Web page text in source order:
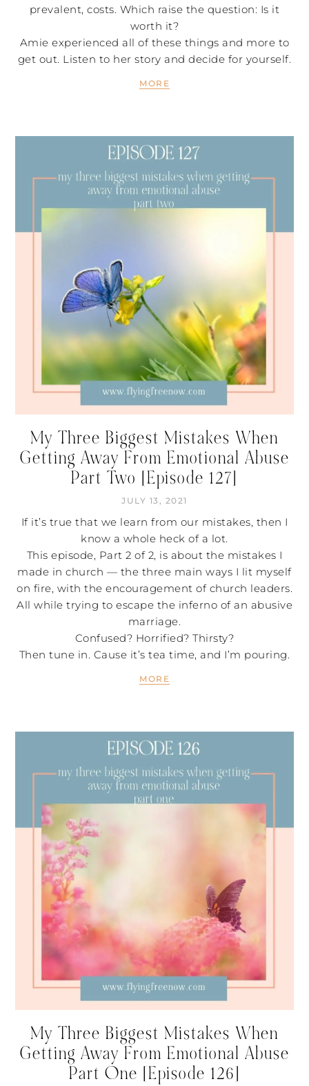
prevalent, costs. Which raise the question: Is it
worth it?
Amie experienced all of these things and more to
get out. Listen to her story and decide for yourself.
MORE
My Three Biggest Mistakes When
Getting Away From Emotional Abuse
Part Two [Episode 127]
JULY 13, 2021
If it’s true that we learn from our mistakes, then I
know a whole heck of a lot.
This episode, Part 2 of 2, is about the mistakes I
made in church — the three main ways I lit myself
on fire, with the encouragement of church leaders.
All while trying to escape the inferno of an abusive
marriage.
Confused? Horrified? Thirsty?
Then tune in. Cause it’s tea time, and I’m pouring.
MORE
My Three Biggest Mistakes When
Getting Away From Emotional Abuse
Part One [Episode 126]